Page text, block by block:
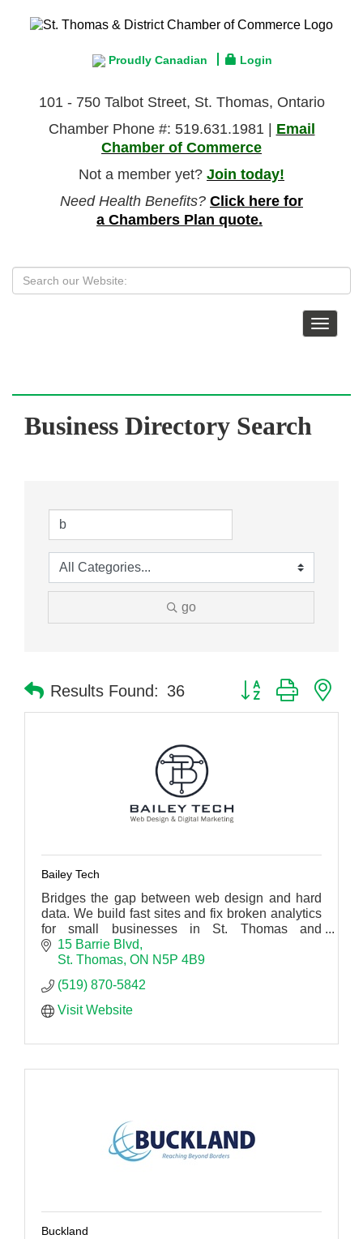
Proudly Canadian Login
101 - 750 Talbot Street, St. Thomas, Ontario
Chamber Phone #: 519.631.1981 | Email
Chamber of Commerce
Not a member yet? Join today!
Need Health Benefits? Click here for
a Chambers Plan quote.
Toggle
Business Directory Search
go
Results Found: 36 Button group with
Bailey Tech
Bridges the gap between web design and hard
data. We build fast sites and fix broken analytics
for small businesses in St. Thomas and
Southwestern Ontario.
15 Barrie Blvd
St. Thomas ON N5P 4B9
(519) 870-5842
Visit Website
Buckland